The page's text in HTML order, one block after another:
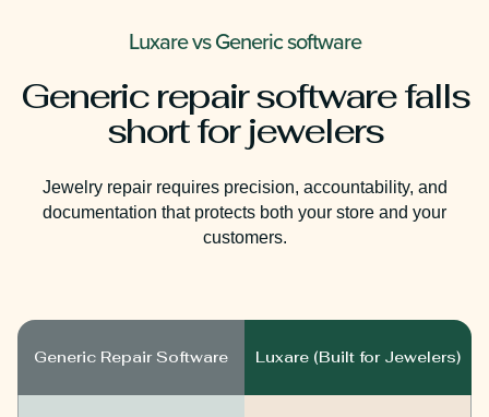
Luxare vs Generic software
Generic repair software falls
short for jewelers
Jewelry repair requires precision, accountability, and
documentation that protects both your store and your
customers.
Generic Repair Software Luxare (Built for Jewelers)